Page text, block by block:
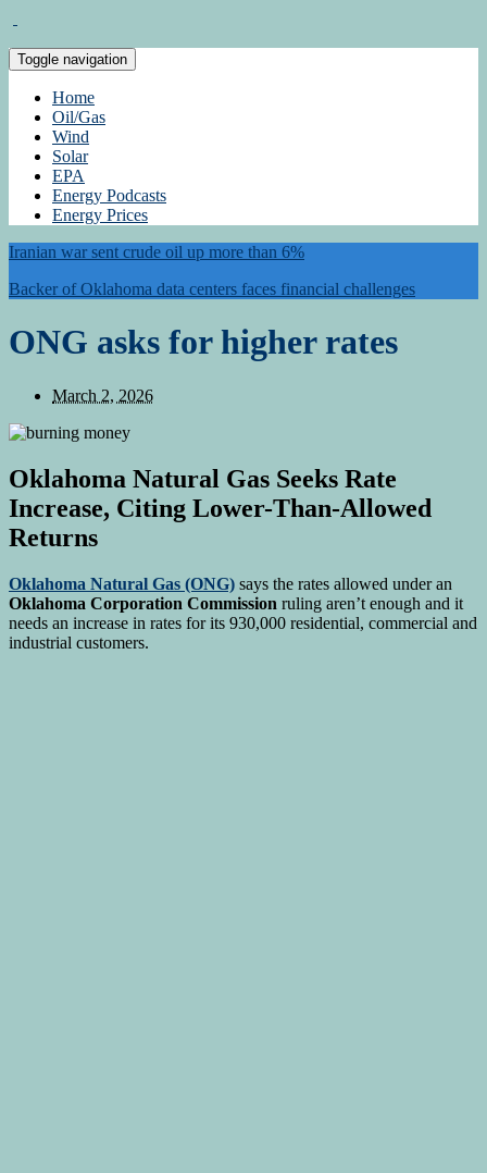
Toggle navigation
Home
Oil/Gas
Wind
Solar
EPA
Energy Podcasts
Energy Prices
Iranian war sent crude oil up more than 6%
Backer of Oklahoma data centers faces financial challenges
ONG asks for higher rates
March 2, 2026
Oklahoma Natural Gas Seeks Rate
Increase, Citing Lower-Than-Allowed
Returns
Oklahoma Natural Gas (ONG) says the rates allowed under an
Oklahoma Corporation Commission ruling aren’t enough and it
needs an increase in rates for its 930,000 residential, commercial and
industrial customers.